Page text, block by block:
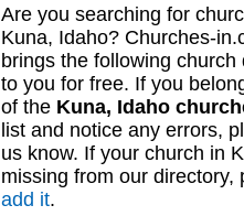
Are you searching for
Kuna, Idaho? Churches-
brings the following church
to you for free. If you
of the Kuna, Idaho
list and notice any errors,
us know. If your church in
missing from our directory,
add it.